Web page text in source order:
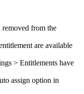
removed from the
are available
> Entitlements have
assign option in